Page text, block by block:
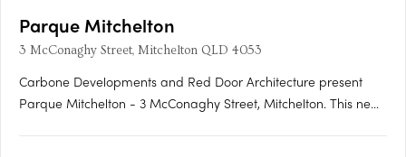
Parque Mitchelton
3 McConaghy Street, Mitchelton QLD 4053
Carbone Developments and Red Door Architecture present
Parque Mitchelton - 3 McConaghy Street, Mitchelton. This new